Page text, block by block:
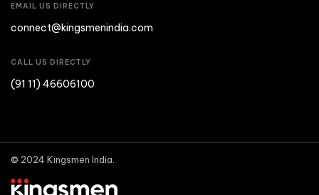
EMAIL US DIRECTLY
connect@kingsmenindia.com
CALL US DIRECTLY
(91 11) 46606100
© 2024 Kingsmen India.